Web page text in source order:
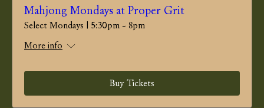
Mahjong Mondays at Proper Grit
Select Mondays | 5:30pm - 8pm
More info
Buy Tickets